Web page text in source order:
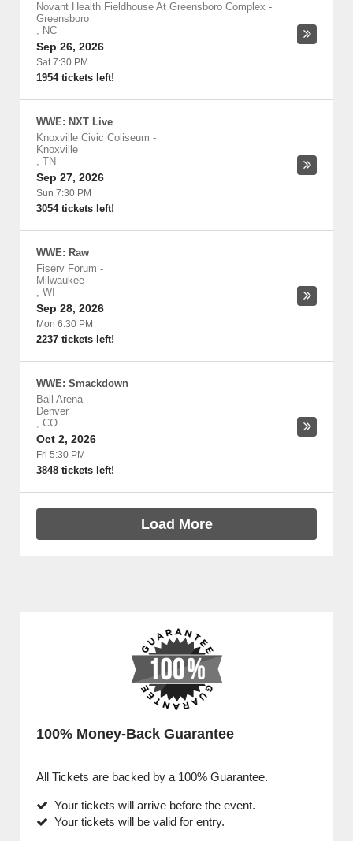
Novant Health Fieldhouse At Greensboro Complex -
Greensboro
, NC
Sep 26, 2026
Sat 7:30 PM
1954 tickets left!
WWE: NXT Live
Knoxville Civic Coliseum -
Knoxville
, TN
Sep 27, 2026
Sun 7:30 PM
3054 tickets left!
WWE: Raw
Fiserv Forum -
Milwaukee
, WI
Sep 28, 2026
Mon 6:30 PM
2237 tickets left!
WWE: Smackdown
Ball Arena -
Denver
, CO
Oct 2, 2026
Fri 5:30 PM
3848 tickets left!
Load More
100% Money-Back Guarantee
All Tickets are backed by a 100% Guarantee.
Your tickets will arrive before the event.
Your tickets will be valid for entry.